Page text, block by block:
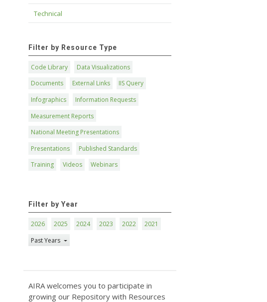
Technical
Filter by Resource Type
Code Library
Data Visualizations
Documents
External Links
IIS Query
Infographics
Information Requests
Measurement Reports
National Meeting Presentations
Presentations
Published Standards
Training
Videos Webinars
Filter by Year
2026 2025 2024 2023 2022
2021
Past Years
AIRA welcomes you to participate in
growing our Repository with Resources